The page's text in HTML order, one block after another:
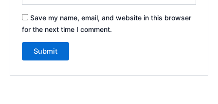
Save my name, email, and website in this browser
for the next time I comment.